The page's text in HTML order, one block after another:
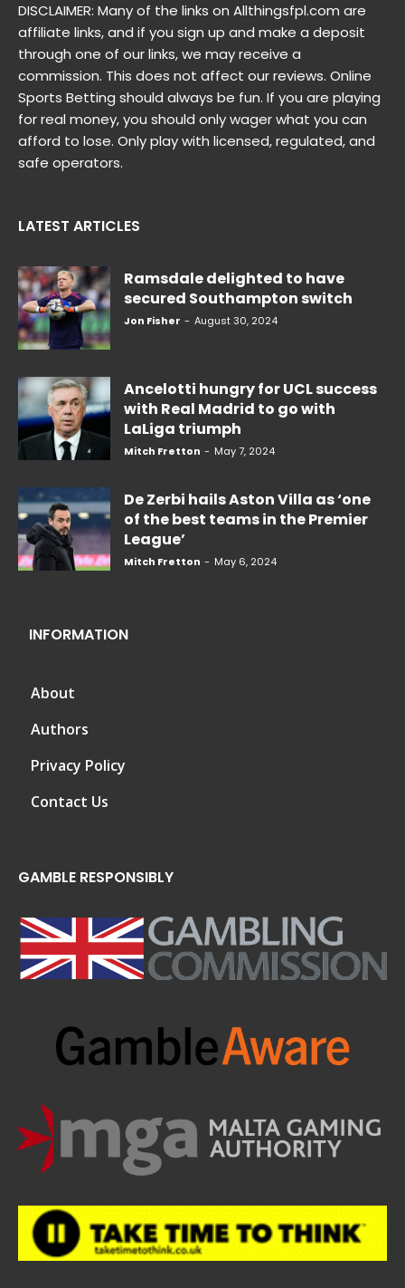
DISCLAIMER: Many of the links on Allthingsfpl.com are
affiliate links, and if you sign up and make a deposit
through one of our links, we may receive a
commission. This does not affect our reviews. Online
Sports Betting should always be fun. If you are playing
for real money, you should only wager what you can
afford to lose. Only play with licensed, regulated, and
safe operators.
LATEST ARTICLES
Ramsdale delighted to have
secured Southampton switch
Jon Fisher - August 30, 2024
Ancelotti hungry for UCL success
with Real Madrid to go with
LaLiga triumph
Mitch Fretton - May 7, 2024
De Zerbi hails Aston Villa as ‘one
of the best teams in the Premier
League’
Mitch Fretton - May 6, 2024
INFORMATION
About
Authors
Privacy Policy
Contact Us
GAMBLE RESPONSIBLY